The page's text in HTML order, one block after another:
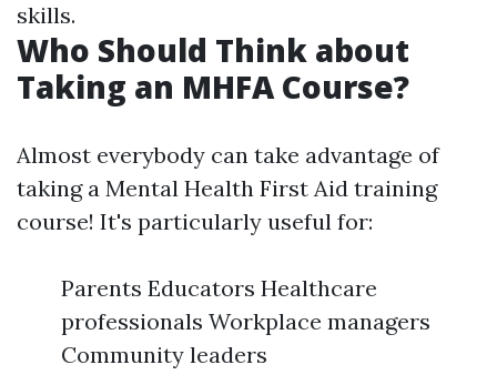
skills.
Who Should Think about
Taking an MHFA Course?
Almost everybody can take advantage of
taking a Mental Health First Aid training
course! It's particularly useful for:
Parents Educators Healthcare
professionals Workplace managers
Community leaders